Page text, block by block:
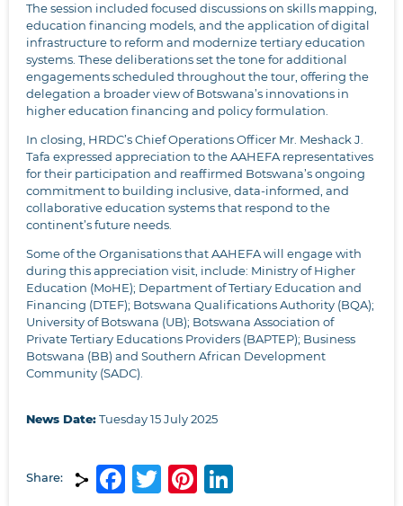
The session included focused discussions on skills mapping,
education financing models, and the application of digital
infrastructure to reform and modernize tertiary education
systems. These deliberations set the tone for additional
engagements scheduled throughout the tour, offering the
delegation a broader view of Botswana’s innovations in
higher education financing and policy formulation.
In closing, HRDC’s Chief Operations Officer Mr. Meshack J.
Tafa expressed appreciation to the AAHEFA representatives
for their participation and reaffirmed Botswana’s ongoing
commitment to building inclusive, data-informed, and
collaborative education systems that respond to the
continent’s future needs.
Some of the Organisations that AAHEFA will engage with
during this appreciation visit, include: Ministry of Higher
Education (MoHE); Department of Tertiary Education and
Financing (DTEF); Botswana Qualifications Authority (BQA);
University of Botswana (UB); Botswana Association of
Private Tertiary Educations Providers (BAPTEP); Business
Botswana (BB) and Southern African Development
Community (SADC).
News Date:Tuesday 15 July 2025
Share: Facebook
TwitterPinterest